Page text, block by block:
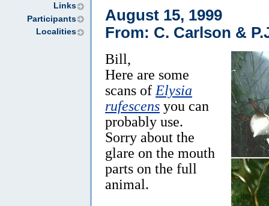
Links
Participants
Localities
August 15, 1999
From: C. Carlson &
Bill,
Here are some
scans of Elysia
rufescens you can
probably use.
Sorry about the
glare on the mouth
parts on the full
animal.